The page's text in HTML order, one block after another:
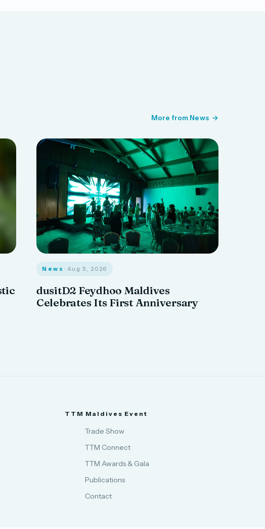
More from News
News · Aug 5, 2026
dusitD2 Feydhoo Maldives
Celebrates Its First Anniversary
TTM Maldives Event
Trade Show
TTM Connect
TTM Awards & Gala
Publications
Contact